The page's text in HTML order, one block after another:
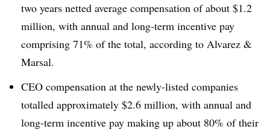
two years netted average compensation of about $1.2
million, with annual and long-term incentive pay
comprising 71% of the total, according to Alvarez &
Marsal.
CEO compensation at the newly-listed companies
totalled approximately $2.6 million, with annual and
long-term incentive pay making up about 80% of their